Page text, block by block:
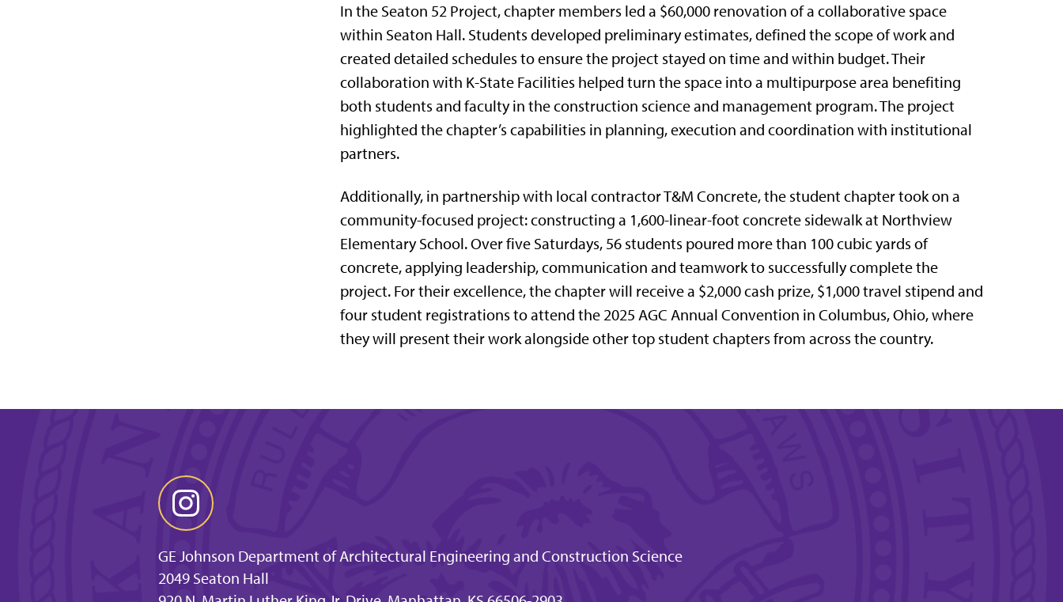
In the Seaton 52 Project, chapter members led a $60,000 renovation of a collaborative space
within Seaton Hall. Students developed preliminary estimates, defined the scope of work and
created detailed schedules to ensure the project stayed on time and within budget. Their
collaboration with K-State Facilities helped turn the space into a multipurpose area benefiting
both students and faculty in the construction science and management program. The project
highlighted the chapter’s capabilities in planning, execution and coordination with institutional
partners.
Additionally, in partnership with local contractor T&M Concrete, the student chapter took on a
community-focused project: constructing a 1,600-linear-foot concrete sidewalk at Northview
Elementary School. Over five Saturdays, 56 students poured more than 100 cubic yards of
concrete, applying leadership, communication and teamwork to successfully complete the
project. For their excellence, the chapter will receive a $2,000 cash prize, $1,000 travel stipend and
four student registrations to attend the 2025 AGC Annual Convention in Columbus, Ohio, where
they will present their work alongside other top student chapters from across the country.
GE Johnson Department of Architectural Engineering and Construction Science
2049 Seaton Hall